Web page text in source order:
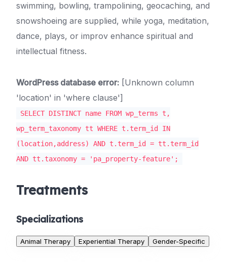
swimming, bowling, trampolining, geocaching, and
snowshoeing are supplied, while yoga, meditation,
dance, plays, or improv enhance spiritual and
intellectual fitness.
WordPress database error: [Unknown column
'location' in 'where clause']
SELECT DISTINCT name FROM wp_terms t,
wp_term_taxonomy tt WHERE t.term_id IN
(location,address) AND t.term_id = tt.term_id
AND tt.taxonomy = 'pa_property-feature';
Treatments
Specializations
Animal Therapy Experiential Therapy Gender-Specific